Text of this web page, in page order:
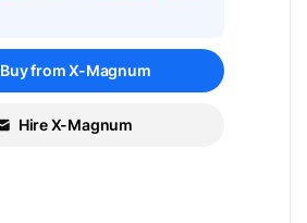
Buy from X-Magnum
Hire X-Magnum